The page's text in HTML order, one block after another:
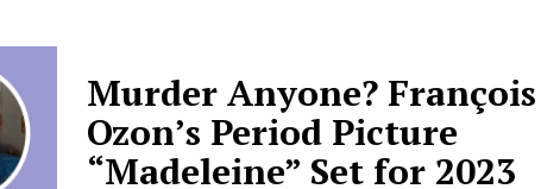
Murder Anyone? François
Ozon’s Period Picture
“Madeleine” Set for 2023